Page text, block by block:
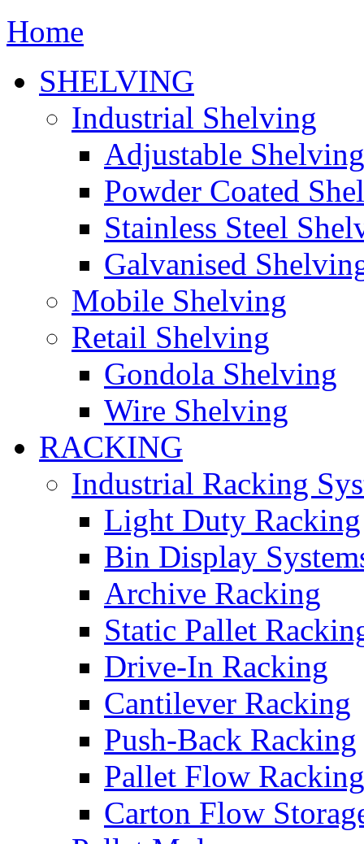
Home
SHELVING
Industrial Shelving
Adjustable Shelving
Powder Coated
Stainless Steel
Galvanised
Mobile Shelving
Retail Shelving
Gondola Shelving
Wire Shelving
RACKING
Industrial Racking
Light Duty Racking
Bin Display
Archive Racking
Static Pallet
Drive-In Racking
Cantilever Racking
Push-Back Racking
Pallet Flow Racking
Carton Flow